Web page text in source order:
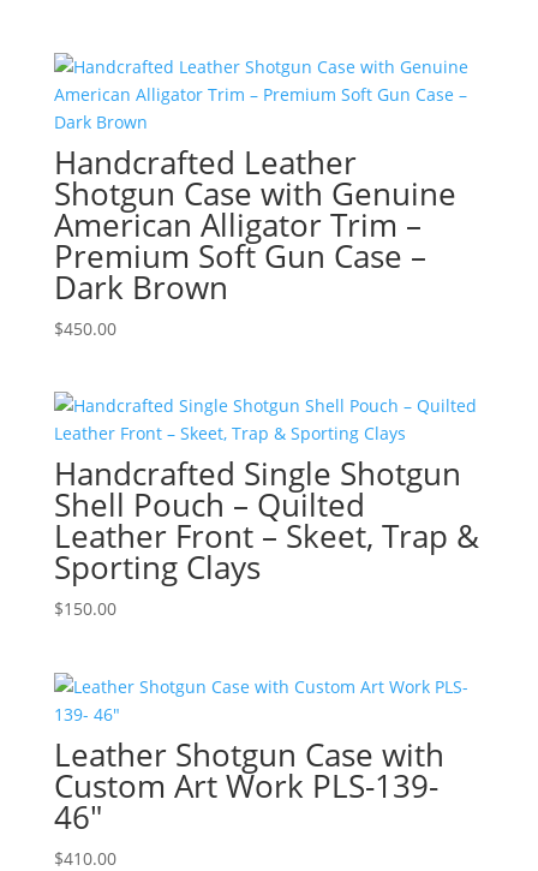
Handcrafted Leather
Shotgun Case with Genuine
American Alligator Trim –
Premium Soft Gun Case –
Dark Brown
$450.00
Handcrafted Single Shotgun
Shell Pouch – Quilted
Leather Front – Skeet, Trap &
Sporting Clays
$150.00
Leather Shotgun Case with
Custom Art Work PLS-139-
46″
$410.00